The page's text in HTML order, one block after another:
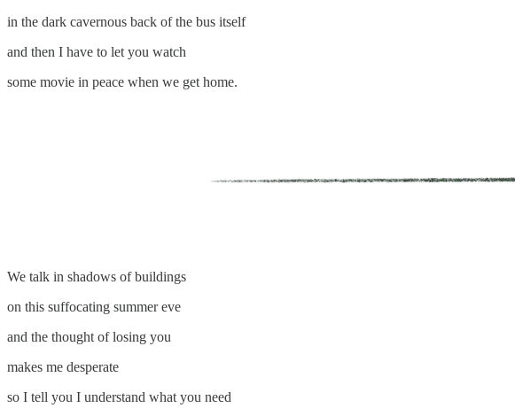
in the dark cavernous back of the bus itself
and then I have to let you watch
some movie in peace when we get home.
We talk in shadows of buildings
on this suffocating summer eve
and the thought of losing you
makes me desperate
so I tell you I understand what you need